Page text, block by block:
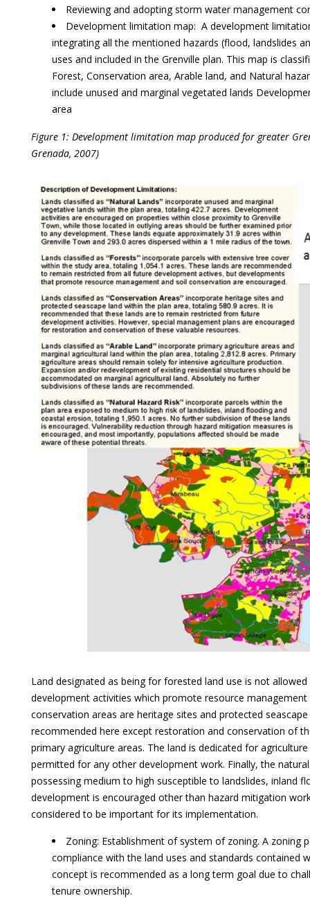
Reviewing and adopting storm water management
Development limitation map: A development
integrating all the mentioned hazards (flood, landslides
uses and included in the Grenville plan. This map is
Forest, Conservation area, Arable land, and Natural
include unused and marginal vegetated lands
area
Figure 1: Development limitation map produced for greater
Grenada, 2007)
Land designated as being for forested land use is not
development activities which promote resource
conservation areas are heritage sites and protected
recommended here except restoration and conservation of
primary agriculture areas. The land is dedicated for
permitted for any other development work. Finally, the
possessing medium to high susceptible to landslides, inland
development is encouraged other than hazard mitigation
considered to be important for its implementation.
Zoning: Establishment of system of zoning. A zoning
compliance with the land uses and standards contained
concept is recommended as a long term goal due to
tenure ownership.